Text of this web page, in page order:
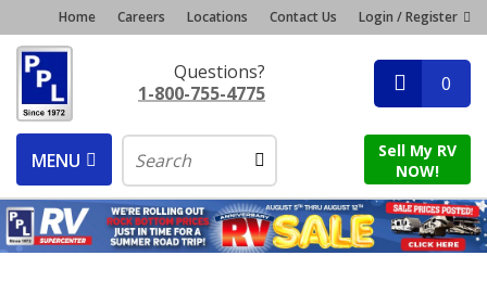
Home Careers Locations Contact Us Login / Register
Questions?
1-800-755-4775
0
MENU
Sell My RV
NOW!